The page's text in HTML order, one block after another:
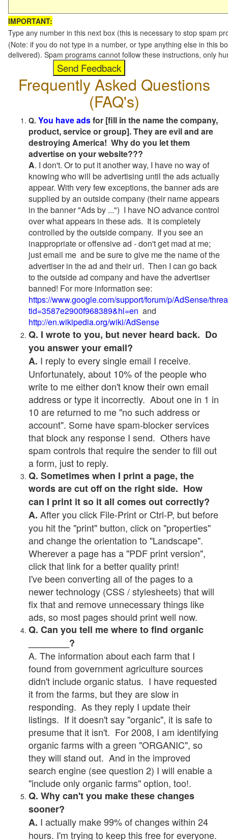
IMPORTANT:
Type any number in this next box (this is necessary to stop spam
(Note: if you do not type in a number, or type anything else in this
delivered). Spam programs cannot follow these instructions, only
Frequently Asked Questions
(FAQ's)
Q. You have adsfor [fill in the name the company,
product, service or group]. They are evil and are
destroying America! Why do you let them
advertise on your website???
A. I don't. Or to put it another way, I have no way of
knowing who will be advertising until the ads actually
appear. With very few exceptions, the banner ads are
supplied by an outside company (their name appears
in the banner "Ads by ...") I have NO advance control
over what appears in these ads. It is completely
controlled by the outside company. If you see an
inappropriate or offensive ad - don't get mad at me;
just email me and be sure to give me the name of the
advertiser in the ad and their url. Then I can go back
to the outside ad company and have the advertiser
banned! For more information see:
https://www.google.com/support/forum/p/AdSense/
tid=3587e2900f968389&hl=en and
http://en.wikipedia.org/wiki/AdSense
Q. I wrote to you, but never heard back. Do
you answer your email?
A. I reply to every single email I receive.
Unfortunately, about 10% of the people who
write to me either don't know their own email
address or type it incorrectly. About one in 1 in
10 are returned to me "no such address or
account". Some have spam-blocker services
that block any response I send. Others have
spam controls that require the sender to fill out
a form, just to reply.
Q. Sometimes when I print a page, the
words are cut off on the right side. How
can I print it so it all comes out correctly?
A. After you click File-Print or Ctrl-P, but before
you hit the "print" button, click on "properties"
and change the orientation to "Landscape".
Wherever a page has a "PDF print version",
click that link for a better quality print!
I've been converting all of the pages to a
newer technology (CSS / stylesheets) that will
fix that and remove unnecessary things like
ads, so most pages should print well now.
Q. Can you tell me where to find organic
________?
A. The information about each farm that I
found from government agriculture sources
didn't include organic status. I have requested
it from the farms, but they are slow in
responding. As they reply I update their
listings. If it doesn't say "organic", it is safe to
presume that it isn't. For 2008, I am identifying
organic farms with a green "ORGANIC", so
they will stand out. And in the improved
search engine (see question 2) I will enable a
"include only organic farms" option, too!.
Q. Why can't you make these changes
sooner?
A. I actually make 99% of changes within 24
hours. I'm trying to keep this free for everyone.